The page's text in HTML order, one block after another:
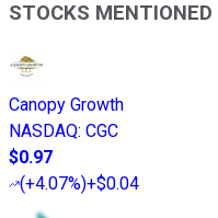
STOCKS MENTIONED
Canopy Growth
NASDAQ: CGC
$0.97
(+4.07%)+$0.04